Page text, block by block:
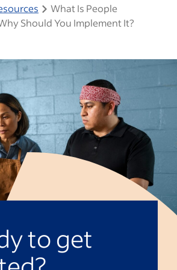
What Is People
Should You Implement It?
to get